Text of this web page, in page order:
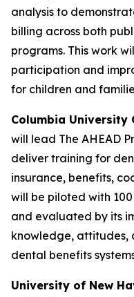
analysis to
billing across both
programs. This work
participation and
for children and
Columbia University
will lead The AHEAD
deliver training for
insurance, benefits,
will be piloted with
and evaluated by its
knowledge, attitudes,
dental benefits
University of New